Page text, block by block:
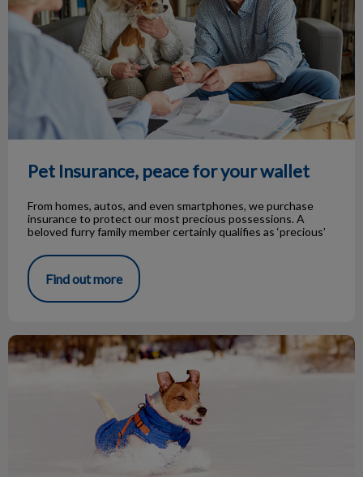
Pet Insurance, peace for your wallet
From homes, autos, and even smartphones, we purchase
insurance to protect our most precious possessions. A
beloved furry family member certainly qualifies as ‘precious’
Find out more
Cold Weather Dog Safety